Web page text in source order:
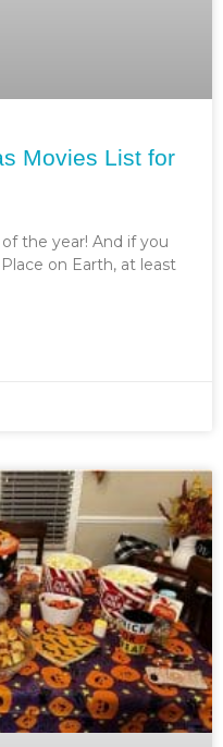
Movies List for
the year! And if you
on Earth, at least